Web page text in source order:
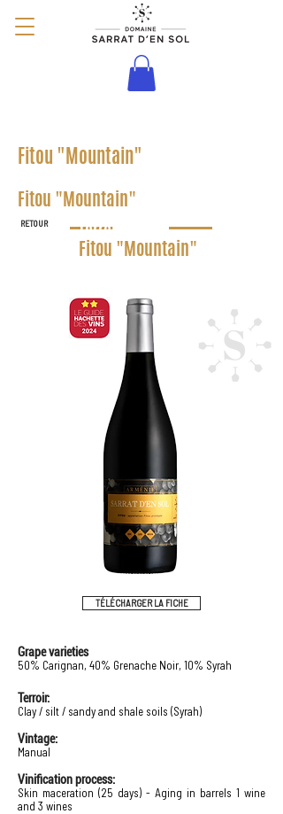
RETOUR
TÉLÉCHARGER LA FICHE
Fitou "Mountain"
Fitou "Mountain"
Terroir
Fitou "Mountain"
Grape varieties
50% Carignan, 40% Grenache Noir, 10% Syrah
Terroir:
Clay / silt / sandy and shale soils (Syrah)
Vintage:
Manual
Vinification process:
Skin maceration (25 days) - Aging in barrels 1 wine
and 3 wines